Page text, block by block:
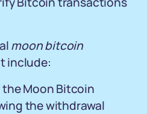
moon bitcoin
include:
Moon Bitcoin
the withdrawal